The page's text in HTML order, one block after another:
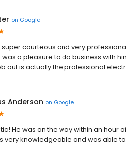
on Google
super courteous and very
was a pleasure to do business with
out is actually the professional
Anderson on Google
He was on the way within an hour
very knowledgeable and was able